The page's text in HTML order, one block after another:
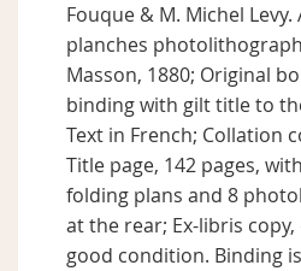
Fouque & M. Michel Levy.
planches
Masson, 1880; Original
binding with gilt title to
Text in French; Collation
Title page, 142 pages,
folding plans and 8
at the rear; Ex-libris
good condition. Binding